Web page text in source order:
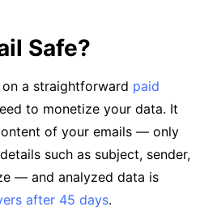
Safe?
on a straightforward paid
to monetize your data. It
of your emails — only
such as subject, sender,
— and analyzed data is
after 45 days.